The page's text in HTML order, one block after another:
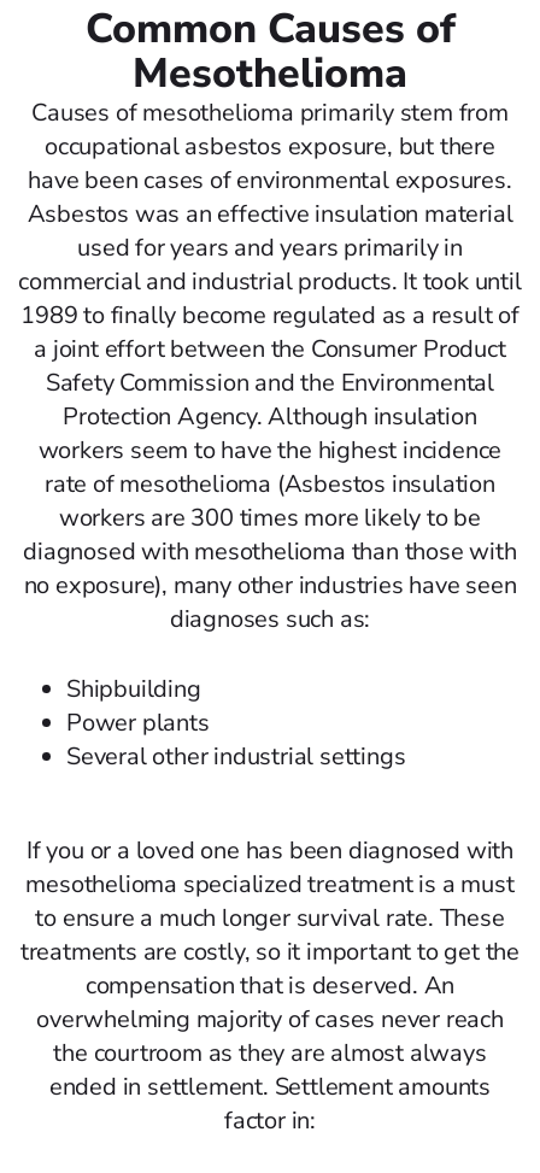
Common Causes of
Mesothelioma
Causes of mesothelioma primarily stem from
occupational asbestos exposure, but there
have been cases of environmental exposures.
Asbestos was an effective insulation material
used for years and years primarily in
commercial and industrial products. It took until
1989 to finally become regulated as a result of
a joint effort between the Consumer Product
Safety Commission and the Environmental
Protection Agency. Although insulation
workers seem to have the highest incidence
rate of mesothelioma (Asbestos insulation
workers are 300 times more likely to be
diagnosed with mesothelioma than those with
no exposure), many other industries have seen
diagnoses such as:
Shipbuilding
Power plants
Several other industrial settings
If you or a loved one has been diagnosed with
mesothelioma specialized treatment is a must
to ensure a much longer survival rate. These
treatments are costly, so it important to get the
compensation that is deserved. An
overwhelming majority of cases never reach
the courtroom as they are almost always
ended in settlement. Settlement amounts
factor in: